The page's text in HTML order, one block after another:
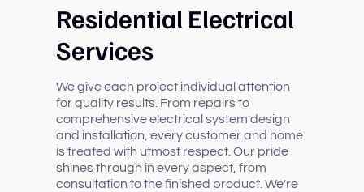
Residential Electrical
Services
We give each project individual attention
for quality results. From repairs to
comprehensive electrical system design
and installation, every customer and home
is treated with utmost respect. Our pride
shines through in every aspect, from
consultation to the finished product. We're